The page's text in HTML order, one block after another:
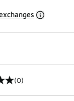
(0)